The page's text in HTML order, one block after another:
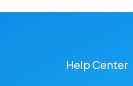
Help Center